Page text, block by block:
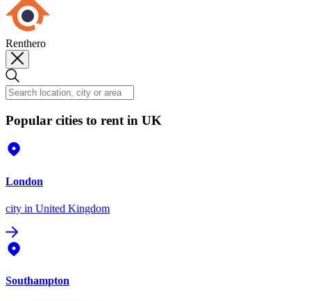
Renthero
Popular cities to rent in UK
London
city in United Kingdom
Southampton